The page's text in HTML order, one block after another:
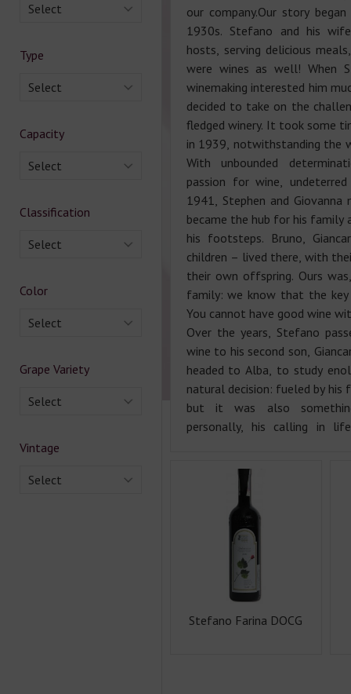
Select
Type
Select
Capacity
Select
Classification
Select
Color
Select
Grape Variety
Select
Vintage
Select
our company.Our story
1930s. Stefano and his
hosts, serving delicious
were wines as well! When
winemaking interested him
decided to take on the
fledged winery. It took some
in 1939, notwithstanding the
With unbounded
passion for wine,
1941, Stephen and
became the hub for his
his footsteps. Bruno,
children – lived there, with
their own offspring. Ours
family: we know that the key
You cannot have good wine
Over the years, Stefano
wine to his second son,
headed to Alba, to study
natural decision: fueled by his
but it was also
personally, his calling in
Stefano Farina DOCG